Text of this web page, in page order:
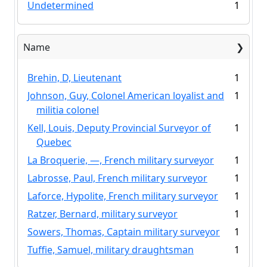
Undetermined
1
Name
Brehin, D, Lieutenant
1
Johnson, Guy, Colonel American loyalist and
militia colonel
1
Kell, Louis, Deputy Provincial Surveyor of
Quebec
1
La Broquerie, —, French military surveyor
1
Labrosse, Paul, French military surveyor
1
Laforce, Hypolite, French military surveyor
1
Ratzer, Bernard, military surveyor
1
Sowers, Thomas, Captain military surveyor
1
Tuffie, Samuel, military draughtsman
1